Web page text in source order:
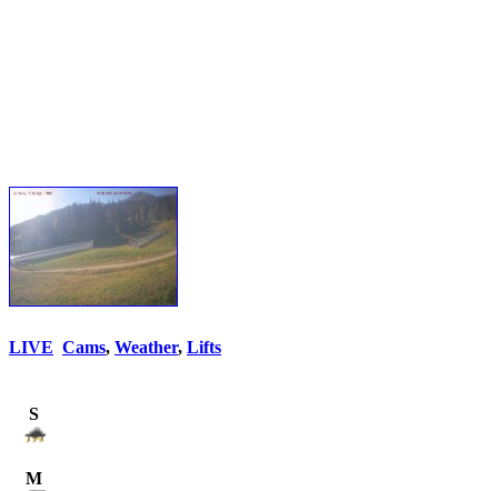
LIVE Cams, Weather, Lifts